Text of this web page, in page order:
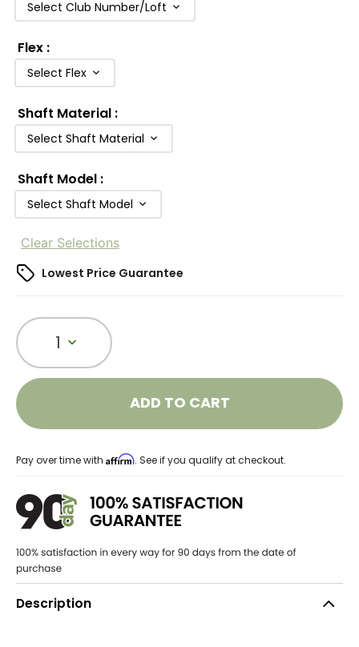
Select Club Number/Loft
Flex :
Select Flex
Shaft Material :
Select Shaft Material
Shaft Model :
Select Shaft Model
Clear Selections
Lowest Price Guarantee
1
ADD TO CART
Pay over time with Affirm. See if you qualify at checkout.
Description